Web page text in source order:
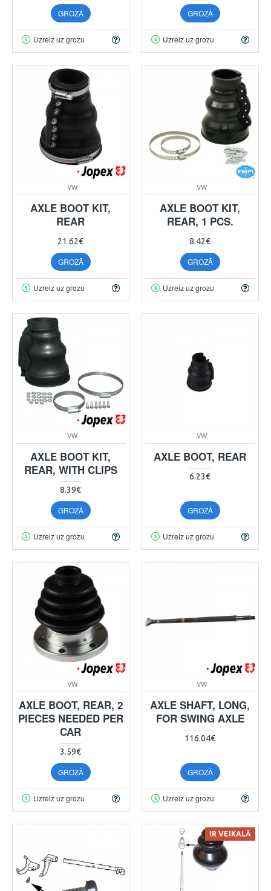
GROZĀ
Uzreiz uz grozu
GROZĀ
Uzreiz uz grozu
VW
AXLE BOOT KIT,
REAR
21.62€
GROZĀ
Uzreiz uz grozu
VW
AXLE BOOT KIT,
REAR, 1 PCS.
8.42€
GROZĀ
Uzreiz uz grozu
VW
AXLE BOOT KIT,
REAR, WITH CLIPS
8.39€
GROZĀ
Uzreiz uz grozu
VW
AXLE BOOT, REAR
6.23€
GROZĀ
Uzreiz uz grozu
VW
AXLE BOOT, REAR, 2
PIECES NEEDED PER
CAR
3.59€
GROZĀ
Uzreiz uz grozu
VW
AXLE SHAFT, LONG,
FOR SWING AXLE
116.04€
GROZĀ
Uzreiz uz grozu
IR VEIKALĀ